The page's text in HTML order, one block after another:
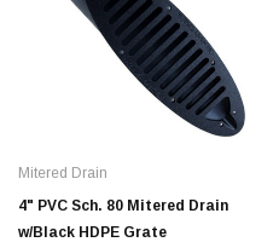
Mitered Drain
4" PVC Sch. 80 Mitered Drain
w/Black HDPE Grate